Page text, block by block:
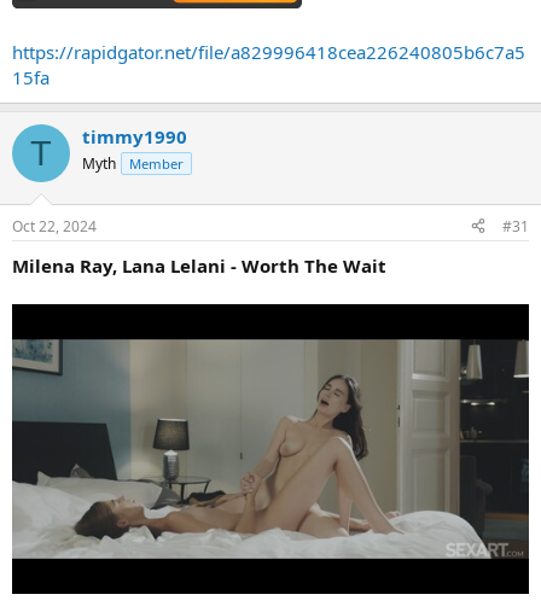
https://rapidgator.net/file/a829996418cea226240805b6c7a5
15fa
T timmy1990
Myth Member
Oct 22, 2024 #31
Milena Ray, Lana Lelani - Worth The Wait